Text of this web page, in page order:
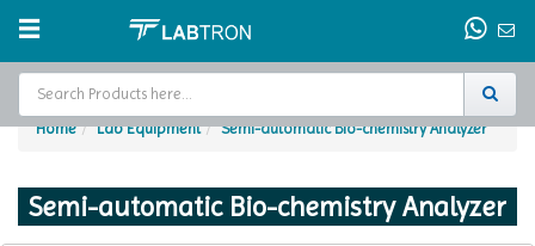
Test Chamber
Home Lab Equipment Semi-automatic Bio-chemistry Analyzer
Semi-automatic Bio-chemistry Analyzer